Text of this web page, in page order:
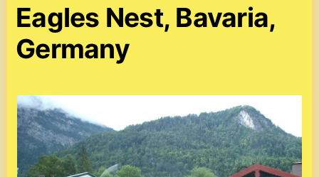
Eagles Nest, Bavaria,
Germany